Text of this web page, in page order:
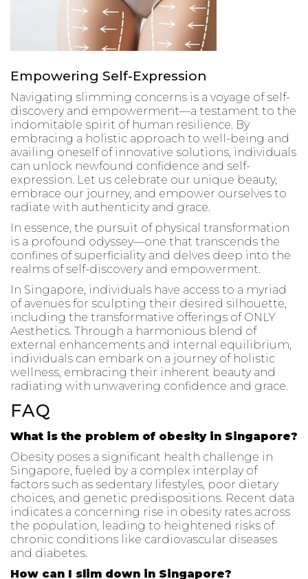
Empowering Self-Expression
Navigating slimming concerns is a voyage of self-
discovery and empowerment—a testament to the
indomitable spirit of human resilience. By
embracing a holistic approach to well-being and
availing oneself of innovative solutions, individuals
can unlock newfound confidence and self-
expression. Let us celebrate our unique beauty,
embrace our journey, and empower ourselves to
radiate with authenticity and grace.
In essence, the pursuit of physical transformation
is a profound odyssey—one that transcends the
confines of superficiality and delves deep into the
realms of self-discovery and empowerment.
In Singapore, individuals have access to a myriad
of avenues for sculpting their desired silhouette,
including the transformative offerings of ONLY
Aesthetics. Through a harmonious blend of
external enhancements and internal equilibrium,
individuals can embark on a journey of holistic
wellness, embracing their inherent beauty and
radiating with unwavering confidence and grace.
FAQ
What is the problem of obesity in Singapore?
Obesity poses a significant health challenge in
Singapore, fueled by a complex interplay of
factors such as sedentary lifestyles, poor dietary
choices, and genetic predispositions. Recent data
indicates a concerning rise in obesity rates across
the population, leading to heightened risks of
chronic conditions like cardiovascular diseases
and diabetes.
How can I slim down in Singapore?